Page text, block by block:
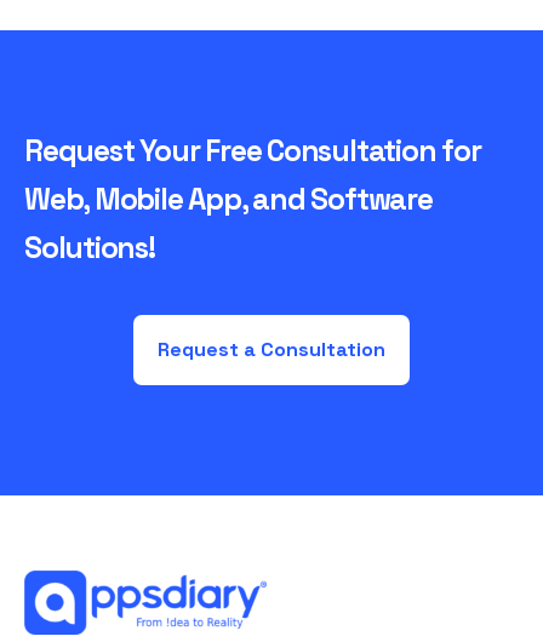
Request Your Free Consultation for
Web, Mobile App, and Software
Solutions!
Request a Consultation